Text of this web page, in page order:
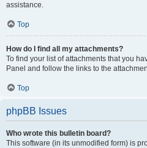
assistance.
Top
How do I find all my attachments?
To find your list of attachments that you
Panel and follow the links to the
Top
phpBB Issues
Who wrote this bulletin board?
This software (in its unmodified form) is